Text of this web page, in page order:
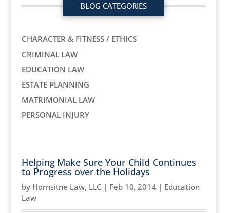
BLOG CATEGORIES
CHARACTER & FITNESS / ETHICS
CRIMINAL LAW
EDUCATION LAW
ESTATE PLANNING
MATRIMONIAL LAW
PERSONAL INJURY
Helping Make Sure Your Child Continues
to Progress over the Holidays
by Hornsitne Law, LLC| Feb 10, 2014| Education
Law